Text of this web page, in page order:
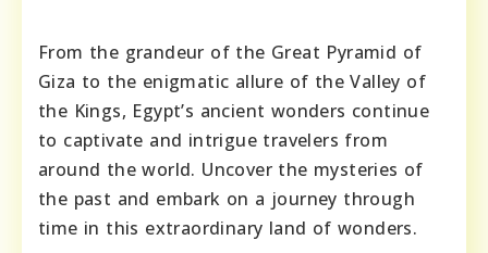
From the grandeur of the Great Pyramid of
Giza to the enigmatic allure of the Valley of
the Kings, Egypt’s ancient wonders continue
to captivate and intrigue travelers from
around the world. Uncover the mysteries of
the past and embark on a journey through
time in this extraordinary land of wonders.